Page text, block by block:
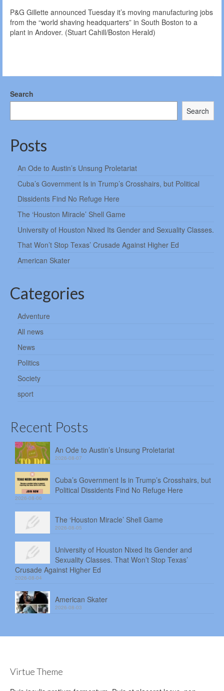
P&G Gillette announced Tuesday it’s moving manufacturing jobs
from the “world shaving headquarters” in South Boston to a
plant in Andover. (Stuart Cahill/Boston Herald)
Search
Search
Posts
An Ode to Austin’s Unsung Proletariat
Cuba’s Government Is in Trump’s Crosshairs, but Political
Dissidents Find No Refuge Here
The ‘Houston Miracle’ Shell Game
University of Houston Nixed Its Gender and Sexuality Classes.
That Won’t Stop Texas’ Crusade Against Higher Ed
American Skater
Categories
Adventure
All news
News
Politics
Society
sport
Recent Posts
An Ode to Austin’s Unsung Proletariat
2026-08-07
Cuba’s Government Is in Trump’s Crosshairs, but
Political Dissidents Find No Refuge Here
2026-08-06
The ‘Houston Miracle’ Shell Game
2026-08-05
University of Houston Nixed Its Gender and
Sexuality Classes. That Won’t Stop Texas’
Crusade Against Higher Ed
2026-08-04
American Skater
2026-08-03
Virtue Theme